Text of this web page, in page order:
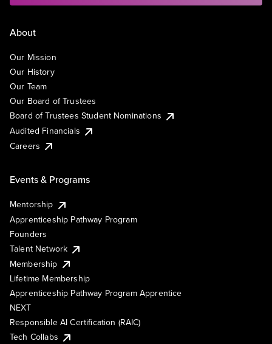
About
Our Mission
Our History
Our Team
Our Board of Trustees
Board of Trustees Student Nominations
Audited Financials
Careers
Events & Programs
Mentorship
Apprenticeship Pathway Program
Founders
Talent Network
Membership
Lifetime Membership
Apprenticeship Pathway Program Apprentice
NEXT
Responsible AI Certification (RAIC)
Tech Collabs